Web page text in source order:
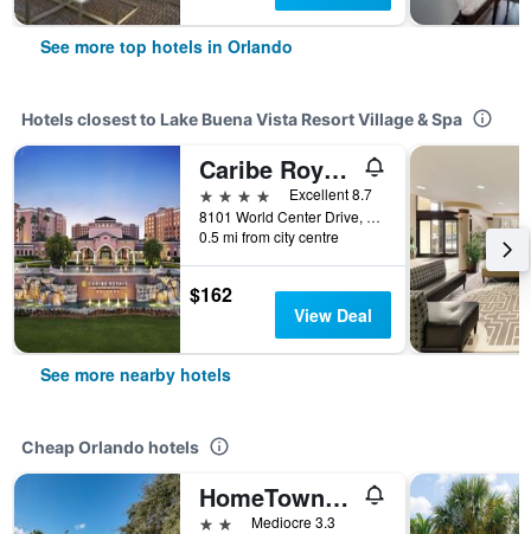
See more top hotels in Orlando
Hotels closest to Lake Buena Vista Resort Village & Spa
Caribe Royale Orlando
4 stars
Excellent 8.7
8101 World Center Drive, Orlando, FL, United States
0.5 mi from city centre
$162
View Deal
See more nearby hotels
Cheap Orlando hotels
HomeTowne Studios by Red Roof Orlando South
2 starsMediocre 3.3